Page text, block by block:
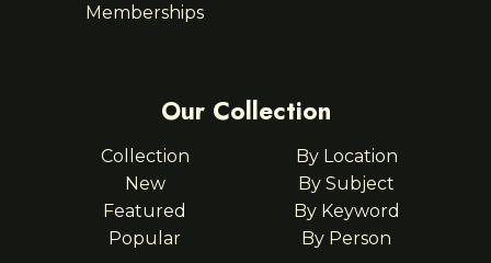
Memberships
Our Collection
Collection
New
Featured
Popular
By Location
By Subject
By Keyword
By Person